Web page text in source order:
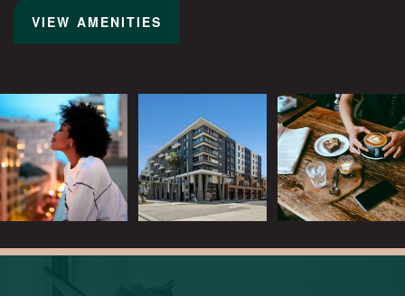
ART GALLERY
MAP + DIRECTIONS
CONTACT US
VIEW AMENITIES